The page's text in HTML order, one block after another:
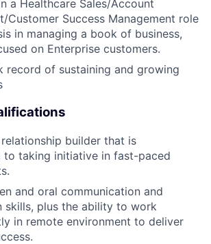
a Healthcare Sales/Account
Customer Success Management role
in managing a book of business,
on Enterprise customers.
record of sustaining and growing
builder that is
to taking initiative in fast-paced
and oral communication and
skills, plus the ability to work
in remote environment to deliver